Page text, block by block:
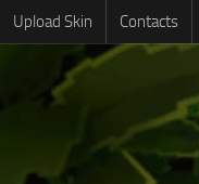
Upload Skin Contacts